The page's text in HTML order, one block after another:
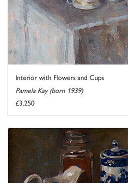
Interior with Flowers and Cups
Pamela Kay (born 1939)
£3,250